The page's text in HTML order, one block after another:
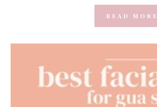
READ MORE